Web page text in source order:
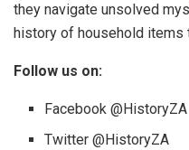
they navigate unsolved
history of household items
Follow us on:
Facebook @HistoryZA
Twitter @HistoryZA